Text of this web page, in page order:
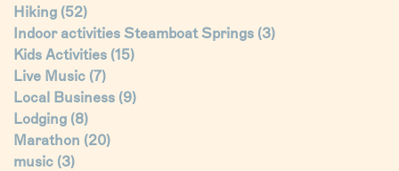
Hiking (52)
Indoor activities Steamboat Springs (3)
Kids Activities (15)
Live Music (7)
Local Business (9)
Lodging (8)
Marathon (20)
music (3)